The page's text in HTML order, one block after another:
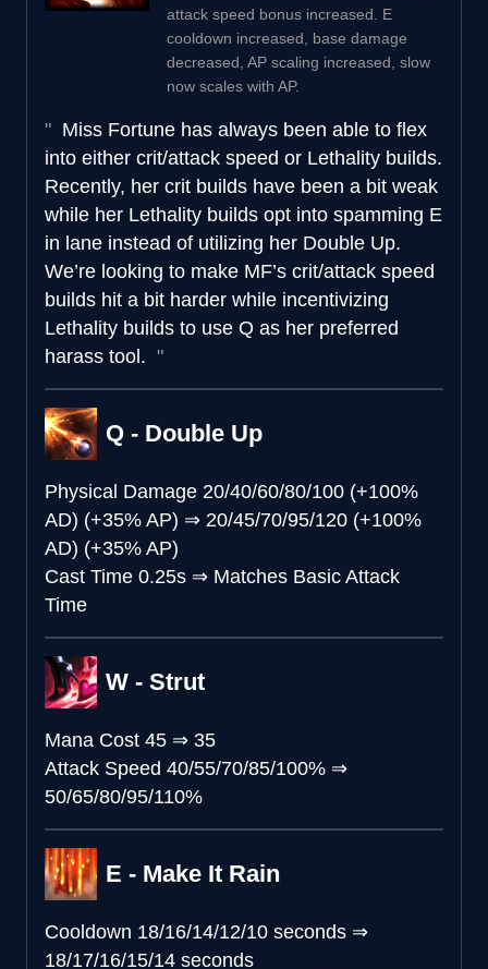
attack speed bonus increased. E
cooldown increased, base damage
decreased, AP scaling increased, slow
now scales with AP.
Miss Fortune has always been able to flex
into either crit/attack speed or Lethality builds.
Recently, her crit builds have been a bit weak
while her Lethality builds opt into spamming E
in lane instead of utilizing her Double Up.
We’re looking to make MF’s crit/attack speed
builds hit a bit harder while incentivizing
Lethality builds to use Q as her preferred
harass tool.
Q - Double Up
Physical Damage 20/40/60/80/100 (+100%
AD) (+35% AP) ⇒ 20/45/70/95/120 (+100%
AD) (+35% AP)
Cast Time 0.25s ⇒ Matches Basic Attack
Time
W - Strut
Mana Cost 45 ⇒ 35
Attack Speed 40/55/70/85/100% ⇒
50/65/80/95/110%
E - Make It Rain
Cooldown 18/16/14/12/10 seconds ⇒
18/17/16/15/14 seconds